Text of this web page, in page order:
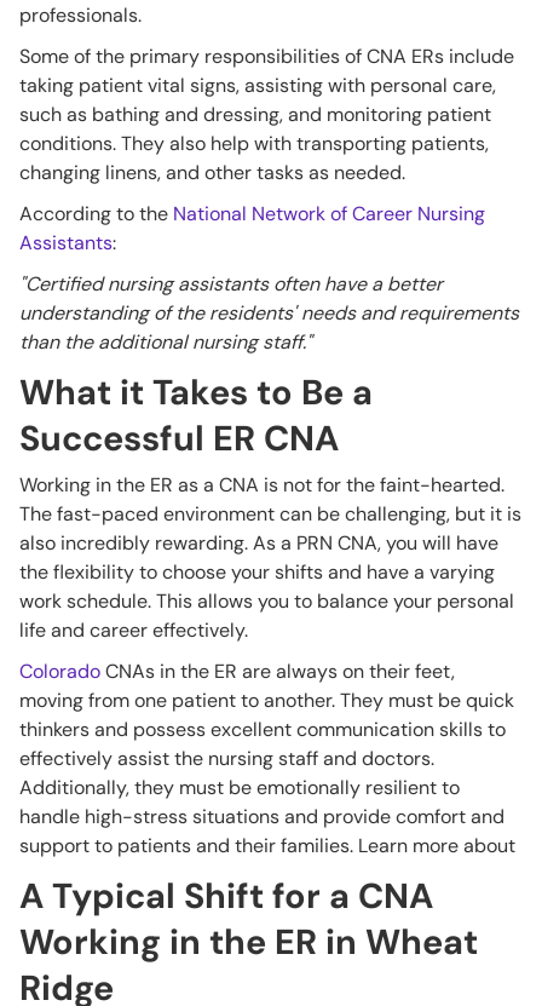
professionals.
Some of the primary responsibilities of CNA ERs include
taking patient vital signs, assisting with personal care,
such as bathing and dressing, and monitoring patient
conditions. They also help with transporting patients,
changing linens, and other tasks as needed.
According to the National Network of Career Nursing
Assistants:
"Certified nursing assistants often have a better
understanding of the residents' needs and requirements
than the additional nursing staff."
What it Takes to Be a
Successful ER CNA
Working in the ER as a CNA is not for the faint-hearted.
The fast-paced environment can be challenging, but it is
also incredibly rewarding. As a PRN CNA, you will have
the flexibility to choose your shifts and have a varying
work schedule. This allows you to balance your personal
life and career effectively.
ColoradoCNAs in the ER are always on their feet,
moving from one patient to another. They must be quick
thinkers and possess excellent communication skills to
effectively assist the nursing staff and doctors.
Additionally, they must be emotionally resilient to
handle high-stress situations and provide comfort and
support to patients and their families. Learn more about
A Typical Shift for a CNA
Working in the ER in Wheat
Ridge